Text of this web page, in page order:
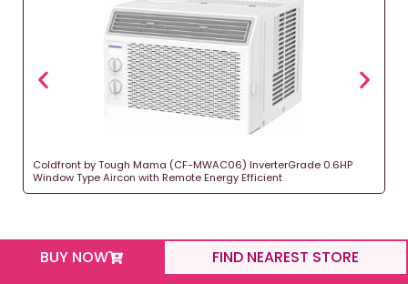
Coldfront by Tough Mama (CF-MWAC06) InverterGrade 0.6HP
Window Type Aircon with Remote Energy Efficient
BUY NOW FIND NEAREST STORE